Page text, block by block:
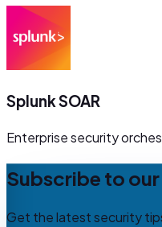
Splunk SOAR
Enterprise security
Subscribe to
Get the latest security